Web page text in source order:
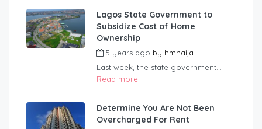
Lagos State Government to
Subsidize Cost of Home
Ownership
5 years ago by hmnaija
Last week, the state government...
Read more
Determine You Are Not Been
Overcharged For Rent